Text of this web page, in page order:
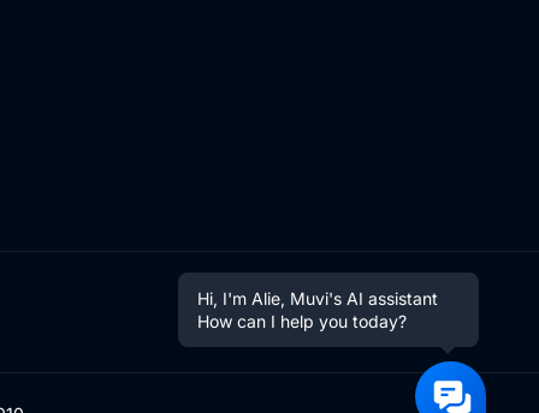
Hi, I'm Alie, Muvi's AI assistant
How can I help you today?